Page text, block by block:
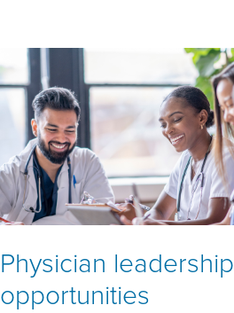
Physician leadership
opportunities